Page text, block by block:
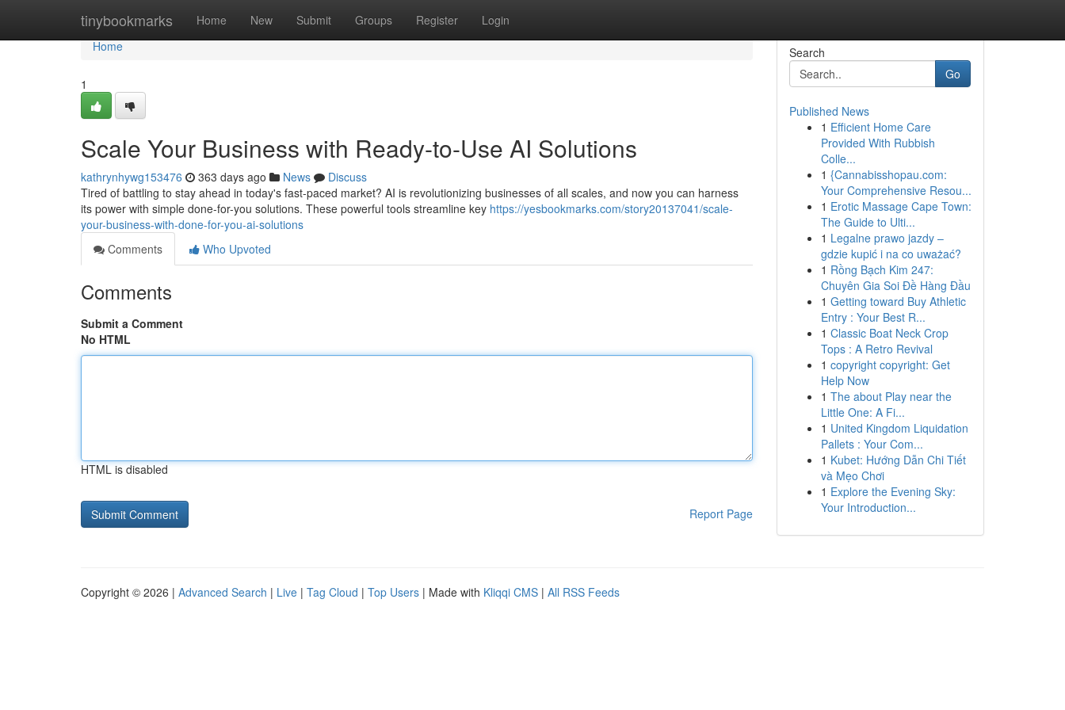
tinybookmarks Home New Submit Groups Register Login
Home
Home
1
Scale Your Business with Ready-to-Use AI Solutions
kathrynhywg153476 363 days ago News
Discuss
Tired of battling to stay ahead in today's fast-paced market? AI is revolutionizing businesses of all scales, and now you can harness
its power with simple done-for-you solutions. These powerful tools streamline key https://yesbookmarks.com/story20137041/scale-
your-business-with-done-for-you-ai-solutions
Comments
Who Upvoted
Comments
Submit a Comment
No HTML
HTML is disabled
Report Page
Search
Go
Published News
1 Efficient Home Care
Provided With Rubbish
Colle...
1 {Cannabisshopau.com:
Your Comprehensive Resou...
1 Erotic Massage Cape Town:
The Guide to Ulti...
1 Legalne prawo jazdy –
gdzie kupić i na co uważać?
1 Rồng Bạch Kim 247:
Chuyên Gia Soi Đề Hàng Đầu
1 Getting toward Buy Athletic
Entry : Your Best R...
1 Classic Boat Neck Crop
Tops : A Retro Revival
1 copyright copyright: Get
Help Now
1 The about Play near the
Little One: A Fi...
1 United Kingdom Liquidation
Pallets : Your Com...
1 Kubet: Hướng Dẫn Chi Tiết
và Mẹo Chơi
1 Explore the Evening Sky:
Your Introduction...
Copyright © 2026 | Advanced Search | Live | Tag Cloud | Top Users | Made with Kliqqi CMS | All RSS Feeds